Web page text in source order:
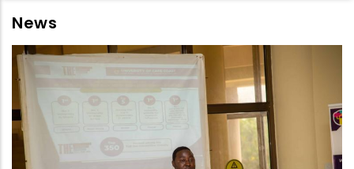
News